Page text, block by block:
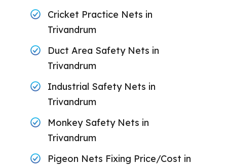
Cricket Practice Nets in
Trivandrum
Duct Area Safety Nets in
Trivandrum
Industrial Safety Nets in
Trivandrum
Monkey Safety Nets in
Trivandrum
Pigeon Nets Fixing Price/Cost in